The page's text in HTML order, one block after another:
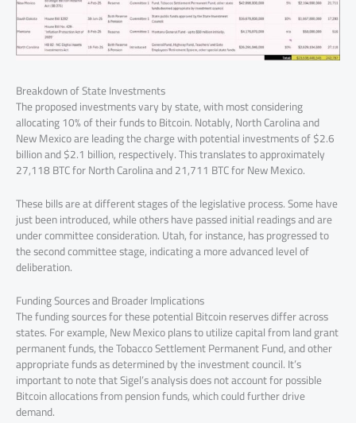
Breakdown of State Investments
The proposed investments vary by state, with most considering
allocating 10% of their funds to Bitcoin. Notably, North Carolina and
New Mexico are leading the charge with potential investments of $2.6
billion and $2.1 billion, respectively. This translates to approximately
27,118 BTC for North Carolina and 21,711 BTC for New Mexico.
These bills are at different stages of the legislative process. Some have
just been introduced, while others have passed initial readings and are
under committee consideration. Utah, for instance, has progressed to
the second committee stage, indicating a more advanced level of
deliberation.
Funding Sources and Broader Implications
The funding sources for these potential Bitcoin reserves differ across
states. For example, New Mexico plans to utilize capital from land grant
permanent funds, the Tobacco Settlement Permanent Fund, and other
appropriate funds as determined by the investment council. It’s
important to note that Sigel’s analysis does not account for possible
Bitcoin allocations from pension funds, which could further drive
demand.